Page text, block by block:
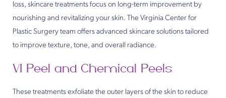
loss, skincare treatments focus on long-term improvement by
nourishing and revitalizing your skin. The Virginia Center for
Plastic Surgery team offers advanced skincare solutions tailored
to improve texture, tone, and overall radiance.
VI Peel and Chemical Peels
These treatments exfoliate the outer layers of the skin to reduce